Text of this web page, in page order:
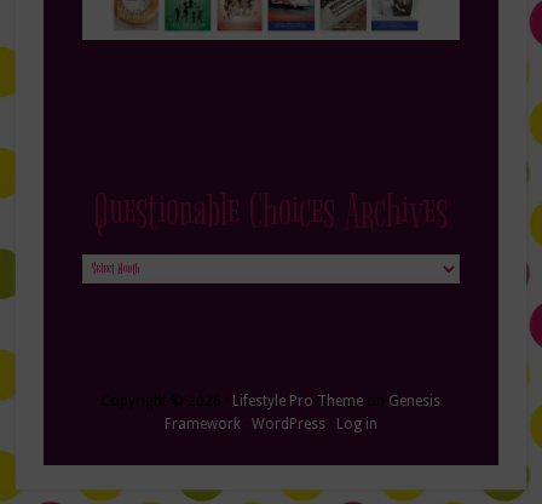
Questionable Choices Archives
Questionable
Lifestyle Pro Theme
Genesis
Framework
WordPress· Log in